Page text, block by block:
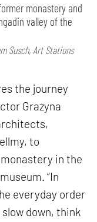
monastery and
valley of the
Susch, Art Stations
the journey
Grażyna
to
in the
“In
everyday order
down, think